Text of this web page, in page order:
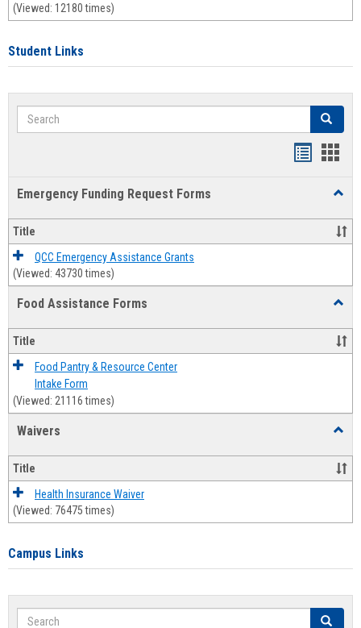
(Viewed: 12180 times)
Student Links
Search Search
Emergency Funding Request Forms
Title
QCC Emergency Assistance Grants
(Viewed: 43730 times)
Food Assistance Forms
Forms
Title
Food Pantry & Resource Center
Intake Form
(Viewed: 21116 times)
Waivers
Title
Health Insurance Waiver
(Viewed: 76475 times)
Campus Links
Search Search